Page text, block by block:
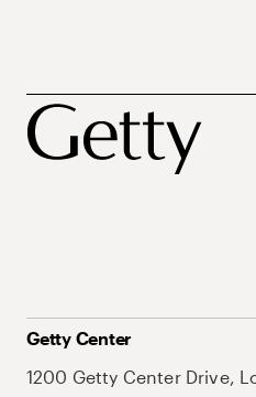
Getty Center
1200 Getty Center Drive,